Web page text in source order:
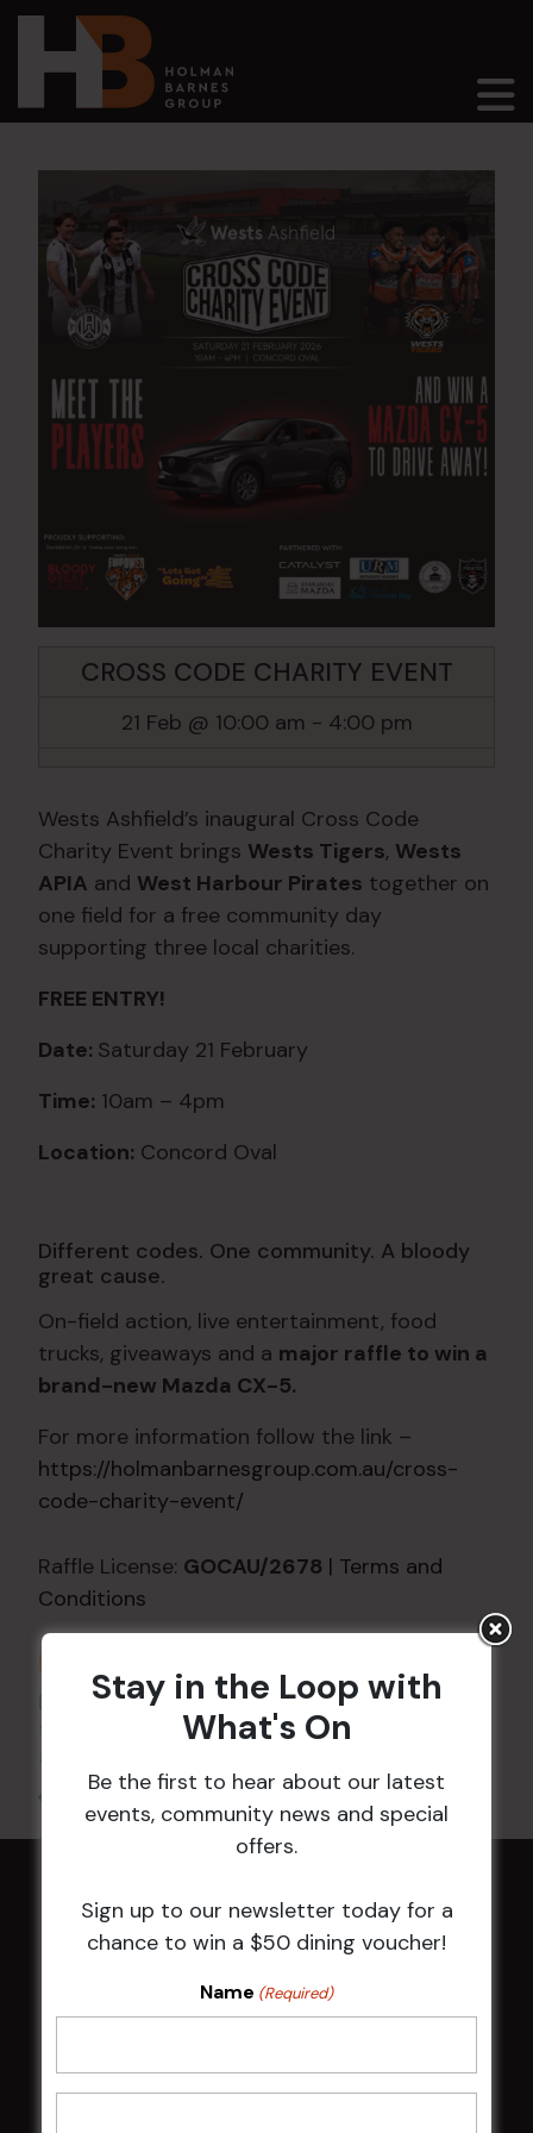
Main Navigation
CROSS CODE CHARITY EVENT
21 Feb @ 10:00 am - 4:00 pm
Wests Ashfield’s inaugural Cross Code
Charity Event brings Wests Tigers, Wests
APIA and West Harbour Pirates together on
one field for a free community day
supporting three local charities.
FREE ENTRY!
Date: Saturday 21 February
Time: 10am – 4pm
Location: Concord Oval
Different codes. One community. A bloody
great cause.
On-field action, live entertainment, food
trucks, giveaways and a major raffle to win a
brand-new Mazda CX-5.
For more information follow the link –
https://holmanbarnesgroup.com.au/cross-
code-charity-event/
Raffle License: GOCAU/2678 | Terms and
Conditions
21 Feb
10:00 am - 4:00 pm
All Events
HOME
Membership
Stay in the Loop with
What's On
Be the first to hear about our latest
events, community news and special
offers.
Sign up to our newsletter today for a
chance to win a $50 dining voucher!
Name (Required)